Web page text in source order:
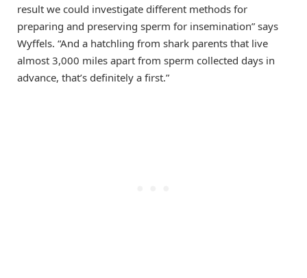
result we could investigate different methods for
preparing and preserving sperm for insemination” says
Wyffels. “And a hatchling from shark parents that live
almost 3,000 miles apart from sperm collected days in
advance, that’s definitely a first.”